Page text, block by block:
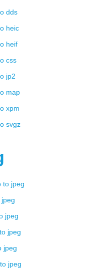
dds
heic
heif
css
jp2
map
xpm
svgz
to jpeg
jpeg
jpeg
to jpeg
jpeg
to jpeg